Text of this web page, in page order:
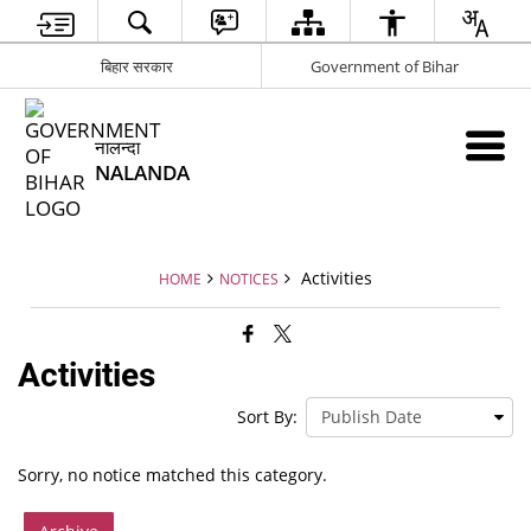
बिहार सरकार Government of Bihar
नालन्दा
NALANDA
HOME NOTICES Activities
Activities
Sort By:
Sorry, no notice matched this category.